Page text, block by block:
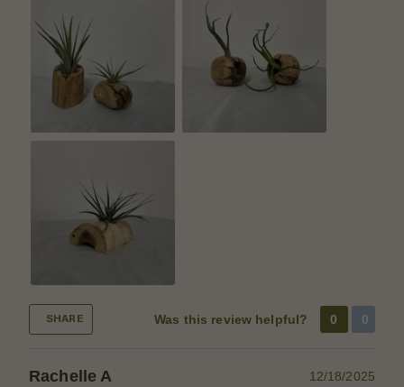
SHARE Was this review helpful? 0 0
Rachelle A
12/18/2025